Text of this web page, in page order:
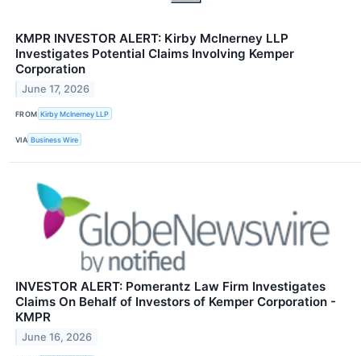
KMPR INVESTOR ALERT: Kirby McInerney LLP
Investigates Potential Claims Involving Kemper
Corporation
June 17, 2026
FROM Kirby McInerney LLP
VIA Business Wire
INVESTOR ALERT: Pomerantz Law Firm Investigates
Claims On Behalf of Investors of Kemper Corporation -
KMPR
June 16, 2026